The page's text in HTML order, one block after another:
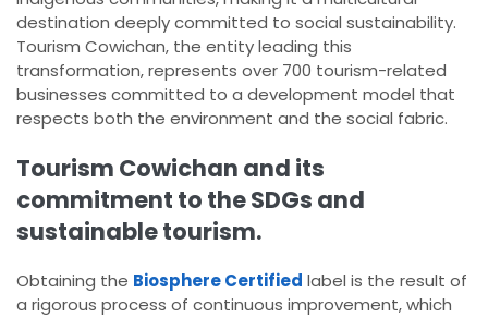
destination deeply committed to social sustainability.
Tourism Cowichan, the entity leading this
transformation, represents over 700 tourism-related
businesses committed to a development model that
respects both the environment and the social fabric.
Tourism Cowichan and its
commitment to the SDGs and
sustainable tourism.
Obtaining the Biosphere Certified label is the result of
a rigorous process of continuous improvement, which